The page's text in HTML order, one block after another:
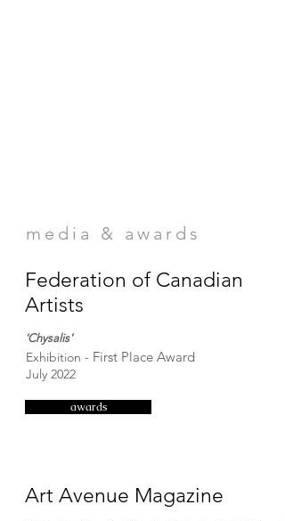
media & awards
Federation of Canadian
Artists
'Chysalis'
Exhibition - First Place Award
July 2022
awards
Art Avenue Magazine